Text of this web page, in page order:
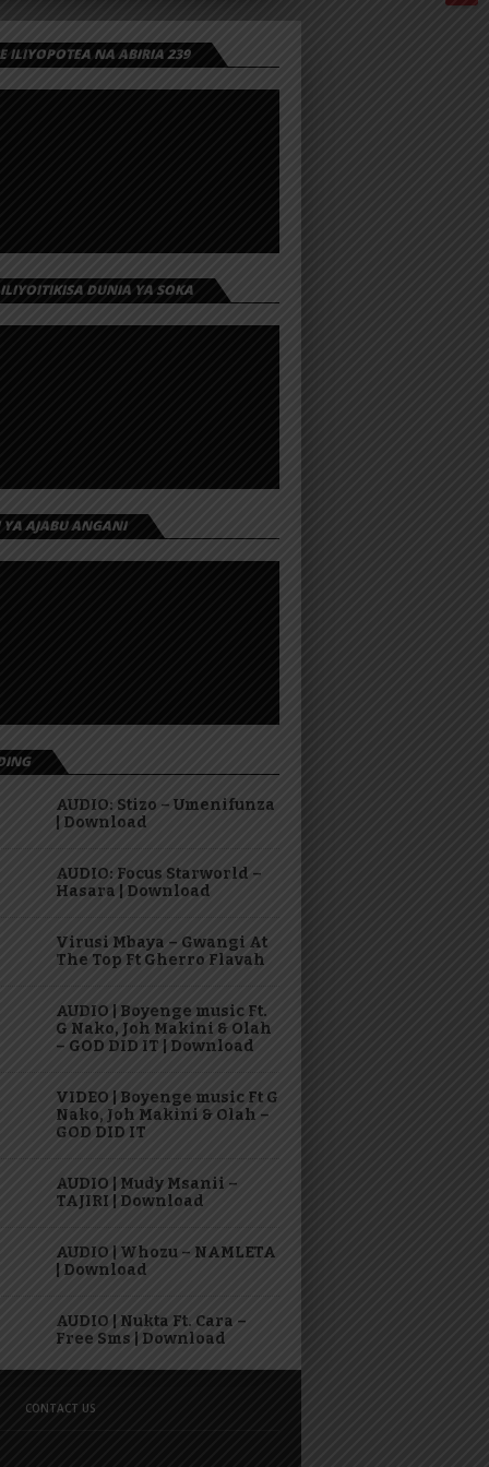
ILIYOPOTEA NA ABIRIA 239
DUNIA YA SOKA
YA AJABU ANGANI
AUDIO: Stizo – Umenifunza
| Download
AUDIO: Focus Starworld –
Hasara | Download
Virusi Mbaya – Gwangi At
The Top Ft Gherro Flavah
AUDIO | Boyenge music Ft.
G Nako, Joh Makini & Olah
– GOD DID IT | Download
VIDEO | Boyenge music Ft G
Nako, Joh Makini & Olah –
GOD DID IT
AUDIO | Mudy Msanii –
TAJIRI | Download
AUDIO | Whozu – NAMLETA
| Download
AUDIO | Nukta Ft. Cara –
Free Sms | Download
CONTACT US